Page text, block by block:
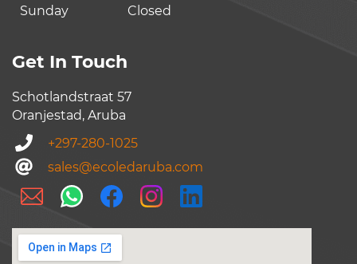
Sunday
Closed
Get In Touch
Schotlandstraat 57
Oranjestad, Aruba
+297-280-1025
sales@ecoledaruba.com